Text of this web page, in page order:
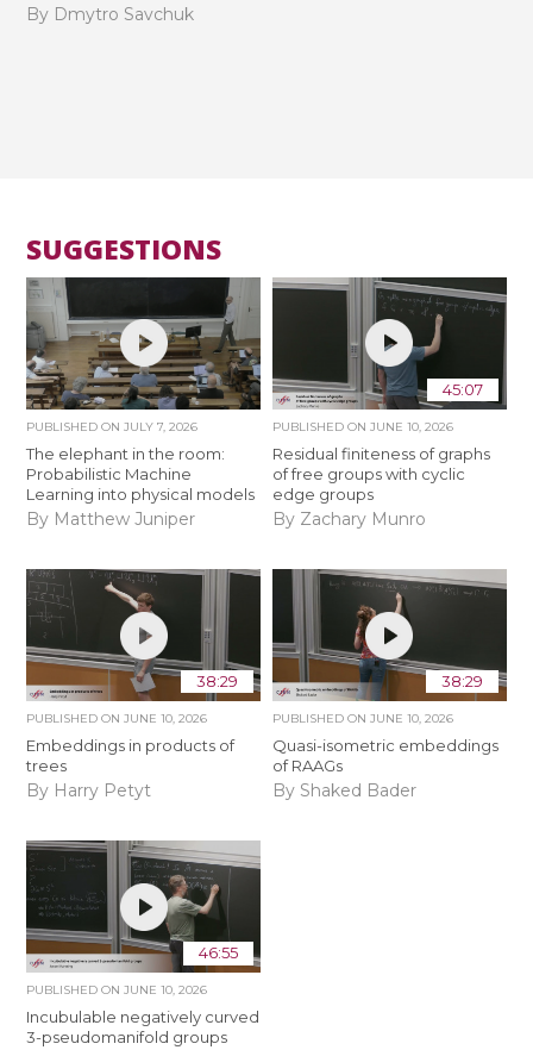
By Dmytro Savchuk
SUGGESTIONS
PUBLISHED ONJULY 7, 2026
The elephant in the room:
Probabilistic Machine
Learning into physical models
By Matthew Juniper
45:07
PUBLISHED ON JUNE 10, 2026
Residual finiteness of graphs
of free groups with cyclic
edge groups
By Zachary Munro
38:29
PUBLISHED ONJUNE 10, 2026
Embeddings in products of
trees
By Harry Petyt
38:29
PUBLISHED ON JUNE 10, 2026
Quasi-isometric embeddings
of RAAGs
By Shaked Bader
46:55
PUBLISHED ONJUNE 10, 2026
Incubulable negatively curved
3-pseudomanifold groups